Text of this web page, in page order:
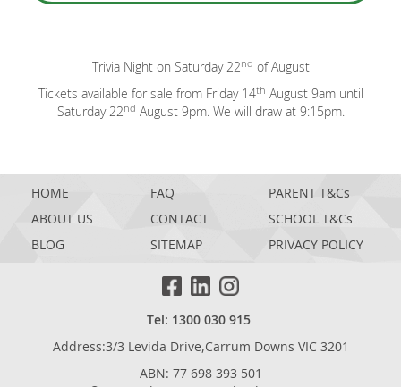
Trivia Night on Saturday 22nd of August
Tickets available for sale from Friday 14th August 9am until
Saturday 22nd August 9pm. We will draw at 9:15pm.
HOME FAQ
PARENT T&Cs
ABOUT US
CONTACT
SCHOOL T&Cs
BLOG
SITEMAP PRIVACY POLICY
Tel: 1300 030 915
Address:3/3 Levida Drive,Carrum Downs VIC 3201
ABN: 77 698 393 501